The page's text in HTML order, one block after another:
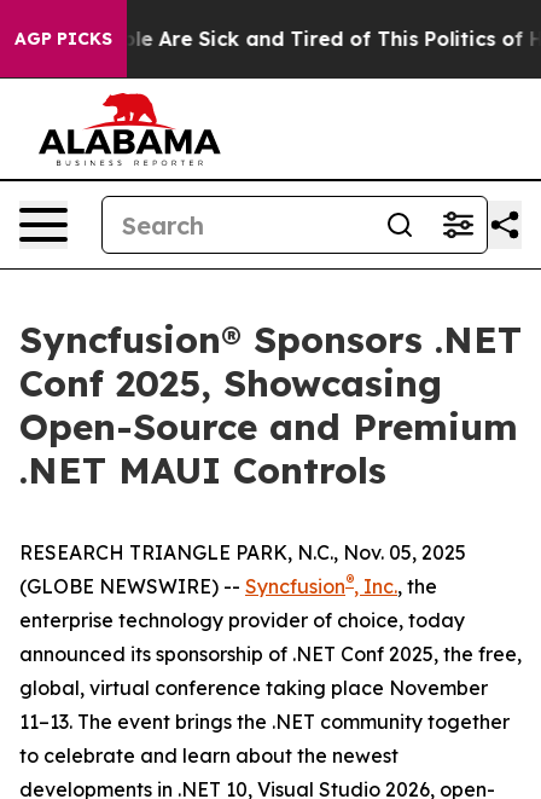
AGP PICKS
“People Are Sick and Tired of This Politics of
Syncfusion® Sponsors .NET
Conf 2025, Showcasing
Open-Source and Premium
.NET MAUI Controls
RESEARCH TRIANGLE PARK, N.C., Nov. 05, 2025
(GLOBE NEWSWIRE) -- Syncfusion®, Inc., the
enterprise technology provider of choice, today
announced its sponsorship of .NET Conf 2025, the free,
global, virtual conference taking place November
11–13. The event brings the .NET community together
to celebrate and learn about the newest
developments in .NET 10, Visual Studio 2026, open-